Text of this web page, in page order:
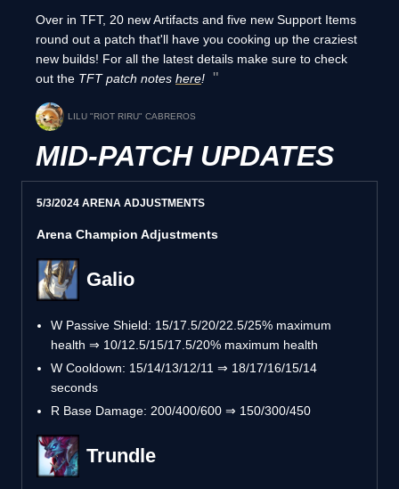
Over in TFT, 20 new Artifacts and five new Support Items
round out a patch that'll have you cooking up the craziest
new builds! For all the latest details make sure to check
out the TFT patch notes here!
LILU "RIOT RIRU" CABREROS
MID-PATCH UPDATES
5/3/2024 ARENA ADJUSTMENTS
Arena Champion Adjustments
Galio
W Passive Shield: 15/17.5/20/22.5/25% maximum
health ⇒ 10/12.5/15/17.5/20% maximum health
W Cooldown: 15/14/13/12/11 ⇒ 18/17/16/15/14
seconds
R Base Damage: 200/400/600 ⇒ 150/300/450
Trundle